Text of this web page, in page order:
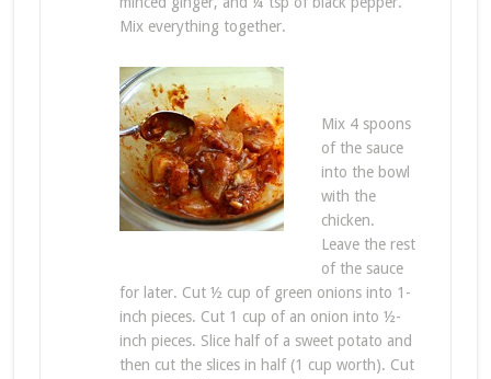
Mix everything together.
Mix 4 spoons
of the sauce
into the bowl
with the
chicken.
Leave the rest
of the sauce
for later. Cut ½ cup of green onions into 1-
inch pieces. Cut 1 cup of an onion into ½-
inch pieces. Slice half of a sweet potato and
then cut the slices in half (1 cup worth). Cut